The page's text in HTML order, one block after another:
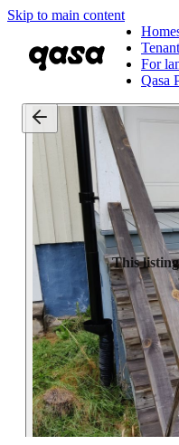
Skip to main content
For
Qasa
This